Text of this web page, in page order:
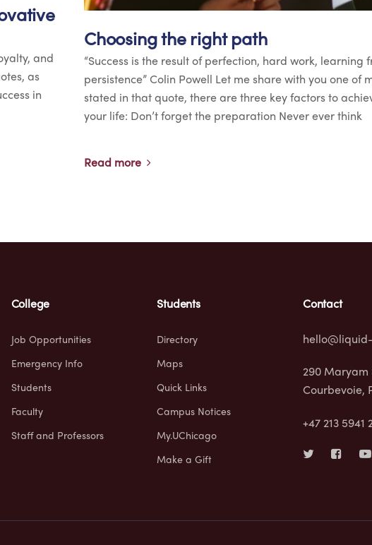
and
as
in
Choosing the right path
“Success is the result of perfection, hard work, learning
persistence” Colin Powell Let me share with you one of
stated in that quote, there are three key factors to
your life: Don’t forget the preparation Never ever think
Read more
College
Job Opportunities
Emergency Info
Students
Faculty
Staff and Professors
Students
Directory
Maps
Quick Links
Campus Notices
My.UChicago
Make a Gift
Contact
290 Maryam
Courbevoie,
+47 213 5941